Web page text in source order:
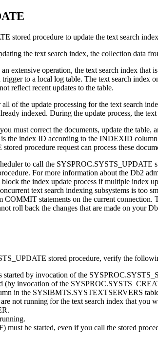
stored procedure to update the text search
the text search index, the collection data
extensive operation, the text search index
trigger to a local log table. The text search
reflect recent updates to the table.
of the update processing for the text search
indexed. During the update process, the
must correct the documents, update the
is the index ID according to the INDEXID
procedure request can process these
to call the
For more information about the Db2
the index update process if multiple index
text search indexing subsystems is too
COMMIT statements on the current
roll back the changes that are made on your
stored procedure, verify the
started by invocation of the
(by invocation of the
in the SYSIBMTS.SYSTEXTSERVERS table
not running for the text search index that
must be started, even if you call the stored